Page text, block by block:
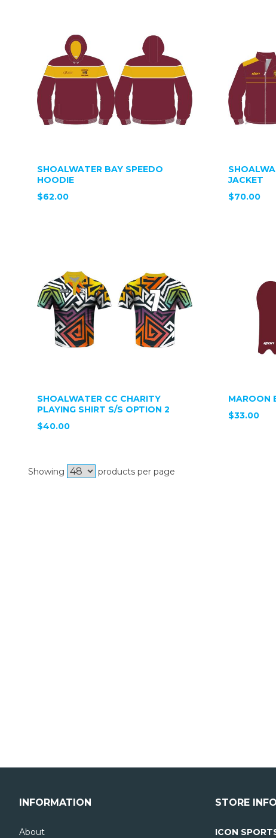
SHOALWATER BAY SPEEDO
HOODIE
$62.00
JACKET
$70.00
SHOALWATER CC CHARITY
PLAYING SHIRT S/S OPTION 2
$40.00
MAROON
$33.00
Showing products per page
INFORMATION
About
STORE
ICON